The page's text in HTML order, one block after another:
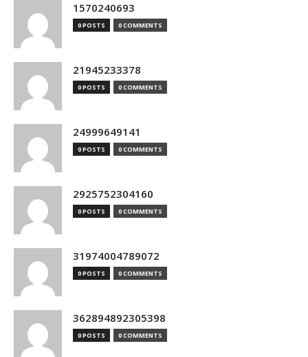
1570240693
0 POSTS 0 COMMENTS
21945233378
0 POSTS 0 COMMENTS
24999649141
0 POSTS 0 COMMENTS
2925752304160
0 POSTS 0 COMMENTS
31974004789072
0 POSTS 0 COMMENTS
362894892305398
0 POSTS 0 COMMENTS